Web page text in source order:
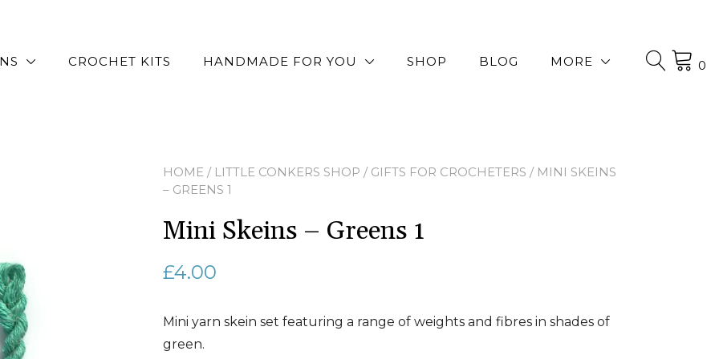
CROCHET KITS HANDMADE FOR YOU SHOP BLOG MORE 0
HOME / LITTLE CONKERS SHOP / GIFTS FOR CROCHETERS / MINI SKEINS
– GREENS 1
Mini Skeins – Greens 1
£4.00
Mini yarn skein set featuring a range of weights and fibres in shades of
green.